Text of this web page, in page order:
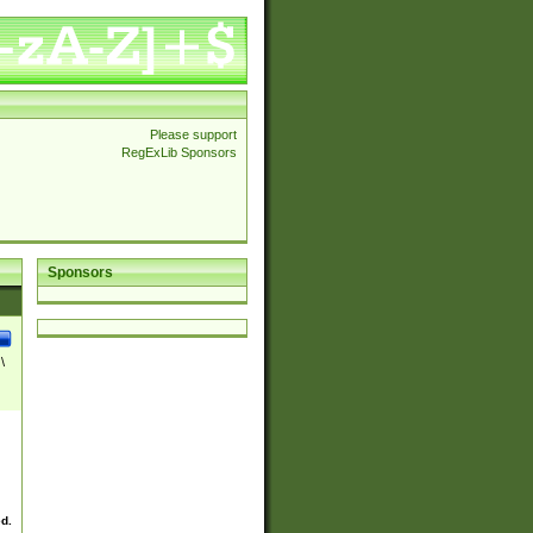
Please support
RegExLib Sponsors
Sponsors